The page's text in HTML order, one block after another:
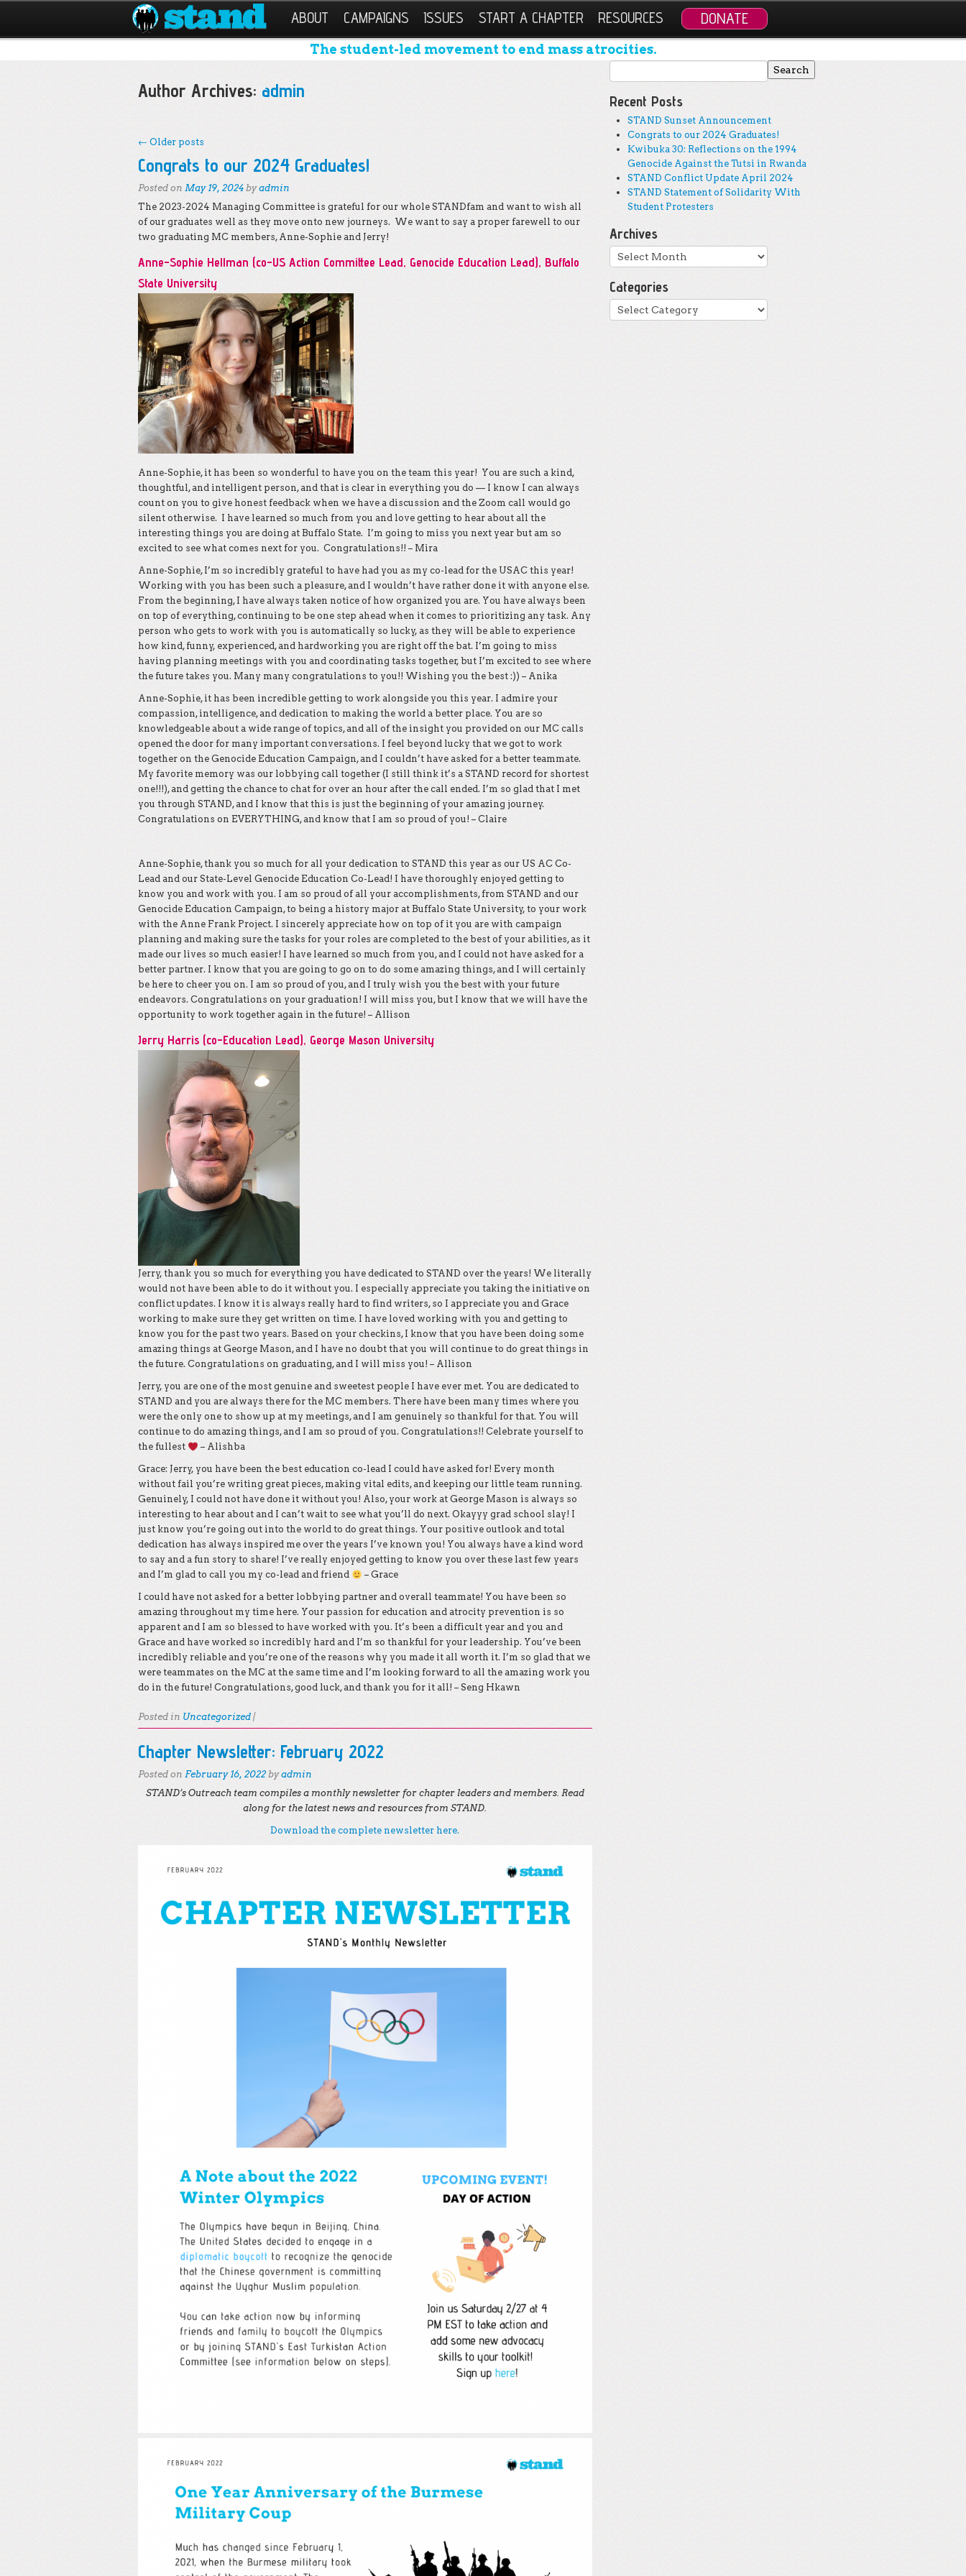
ABOUT CAMPAIGNS ISSUES START A CHAPTER RESOURCES DONATE
The student-led movement to end mass atrocities.
Author Archives: admin
Post navigation
← Older posts
Congrats to our 2024 Graduates!
Posted on May 19, 2024 byadmin
The 2023-2024 Managing Committee is grateful for our whole STANDfam and want to wish all
of our graduates well as they move onto new journeys. We want to say a proper farewell to our
two graduating MC members, Anne-Sophie and Jerry!
Anne-Sophie Hellman (co-US Action Committee Lead, Genocide Education Lead), Buffalo
State University
Anne-Sophie, it has been so wonderful to have you on the team this year! You are such a kind,
thoughtful, and intelligent person, and that is clear in everything you do — I know I can always
count on you to give honest feedback when we have a discussion and the Zoom call would go
silent otherwise. I have learned so much from you and love getting to hear about all the
interesting things you are doing at Buffalo State. I’m going to miss you next year but am so
excited to see what comes next for you. Congratulations!! – Mira
Anne-Sophie, I’m so incredibly grateful to have had you as my co-lead for the USAC this year!
Working with you has been such a pleasure, and I wouldn’t have rather done it with anyone else.
From the beginning, I have always taken notice of how organized you are. You have always been
on top of everything, continuing to be one step ahead when it comes to prioritizing any task. Any
person who gets to work with you is automatically so lucky, as they will be able to experience
how kind, funny, experienced, and hardworking you are right off the bat. I’m going to miss
having planning meetings with you and coordinating tasks together, but I’m excited to see where
the future takes you. Many many congratulations to you!! Wishing you the best :)) – Anika
Anne-Sophie, it has been incredible getting to work alongside you this year. I admire your
compassion, intelligence, and dedication to making the world a better place. You are so
knowledgeable about a wide range of topics, and all of the insight you provided on our MC calls
opened the door for many important conversations. I feel beyond lucky that we got to work
together on the Genocide Education Campaign, and I couldn’t have asked for a better teammate.
My favorite memory was our lobbying call together (I still think it’s a STAND record for shortest
one!!!), and getting the chance to chat for over an hour after the call ended. I’m so glad that I met
you through STAND, and I know that this is just the beginning of your amazing journey.
Congratulations on EVERYTHING, and know that I am so proud of you! – Claire
Anne-Sophie, thank you so much for all your dedication to STAND this year as our US AC Co-
Lead and our State-Level Genocide Education Co-Lead! I have thoroughly enjoyed getting to
know you and work with you. I am so proud of all your accomplishments, from STAND and our
Genocide Education Campaign, to being a history major at Buffalo State University, to your work
with the Anne Frank Project. I sincerely appreciate how on top of it you are with campaign
planning and making sure the tasks for your roles are completed to the best of your abilities, as it
made our lives so much easier! I have learned so much from you, and I could not have asked for a
better partner. I know that you are going to go on to do some amazing things, and I will certainly
be here to cheer you on. I am so proud of you, and I truly wish you the best with your future
endeavors. Congratulations on your graduation! I will miss you, but I know that we will have the
opportunity to work together again in the future! – Allison
Jerry Harris (co-Education Lead), George Mason University
Jerry, thank you so much for everything you have dedicated to STAND over the years! We literally
would not have been able to do it without you. I especially appreciate you taking the initiative on
conflict updates. I know it is always really hard to find writers, so I appreciate you and Grace
working to make sure they get written on time. I have loved working with you and getting to
know you for the past two years. Based on your checkins, I know that you have been doing some
amazing things at George Mason, and I have no doubt that you will continue to do great things in
the future. Congratulations on graduating, and I will miss you! – Allison
Jerry, you are one of the most genuine and sweetest people I have ever met. You are dedicated to
STAND and you are always there for the MC members. There have been many times where you
were the only one to show up at my meetings, and I am genuinely so thankful for that. You will
continue to do amazing things, and I am so proud of you. Congratulations!! Celebrate yourself to
the fullest
– Alishba
Grace: Jerry, you have been the best education co-lead I could have asked for! Every month
without fail you’re writing great pieces, making vital edits, and keeping our little team running.
Genuinely, I could not have done it without you! Also, your work at George Mason is always so
interesting to hear about and I can’t wait to see what you’ll do next. Okayyy grad school slay! I
just know you’re going out into the world to do great things. Your positive outlook and total
dedication has always inspired me over the years I’ve known you! You always have a kind word
to say and a fun story to share! I’ve really enjoyed getting to know you over these last few years
and I’m glad to call you my co-lead and friend
– Grace
I could have not asked for a better lobbying partner and overall teammate! You have been so
amazing throughout my time here. Your passion for education and atrocity prevention is so
apparent and I am so blessed to have worked with you. It’s been a difficult year and you and
Grace and have worked so incredibly hard and I’m so thankful for your leadership. You’ve been
incredibly reliable and you’re one of the reasons why you made it all worth it. I’m so glad that we
were teammates on the MC at the same time and I’m looking forward to all the amazing work you
do in the future! Congratulations, good luck, and thank you for it all! – Seng Hkawn
Posted in Uncategorized |
Chapter Newsletter: February 2022
Posted on February 16, 2022 byadmin
STAND’s Outreach team compiles a monthly newsletter for chapter leaders and members. Read
along for the latest news and resources from STAND.
Download the complete newsletter here.
Recent Posts
STAND Sunset Announcement
Congrats to our 2024 Graduates!
Kwibuka 30: Reflections on the 1994
Genocide Against the Tutsi in Rwanda
STAND Conflict Update April 2024
STAND Statement of Solidarity With
Student Protesters
Archives
Archives
Categories
Categories